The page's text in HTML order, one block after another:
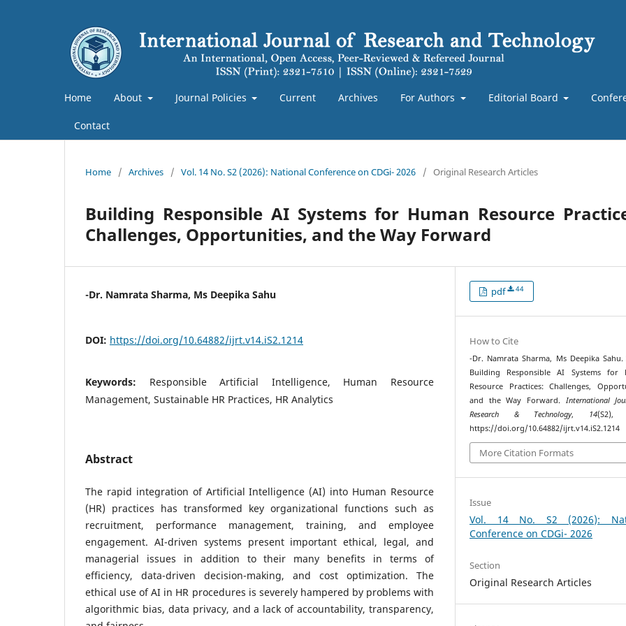
Home About Journal Policies Current Archives For Authors Editorial Board
Contact
Home / Archives / Vol. 14 No. S2 (2026): National Conference on CDGi- 2026 / Original Research Articles
Building Responsible AI Systems for Human Resource
Challenges, Opportunities, and the Way Forward
-Dr. Namrata Sharma, Ms Deepika Sahu
DOI: https://doi.org/10.64882/ijrt.v14.iS2.1214
Keywords: Responsible Artificial Intelligence, Human Resource
Management, Sustainable HR Practices, HR Analytics
Abstract
The rapid integration of Artificial Intelligence (AI) into Human Resource
(HR) practices has transformed key organizational functions such as
recruitment, performance management, training, and employee
engagement. AI-driven systems present important ethical, legal, and
managerial issues in addition to their many benefits in terms of
efficiency, data-driven decision-making, and cost optimization. The
ethical use of AI in HR procedures is severely hampered by problems with
algorithmic bias, data privacy, and a lack of accountability, transparency,
pdf 44
How to Cite
-Dr. Namrata Sharma, Ms Deepika Sahu.
Building Responsible AI Systems for
Resource Practices: Challenges,
and the Way Forward. International
Research & Technology, 14(S2),
https://doi.org/10.64882/ijrt.v14.iS2.1214
More Citation Formats
Issue
Vol. 14 No. S2 (2026):
Conference on CDGi- 2026
Section
Original Research Articles